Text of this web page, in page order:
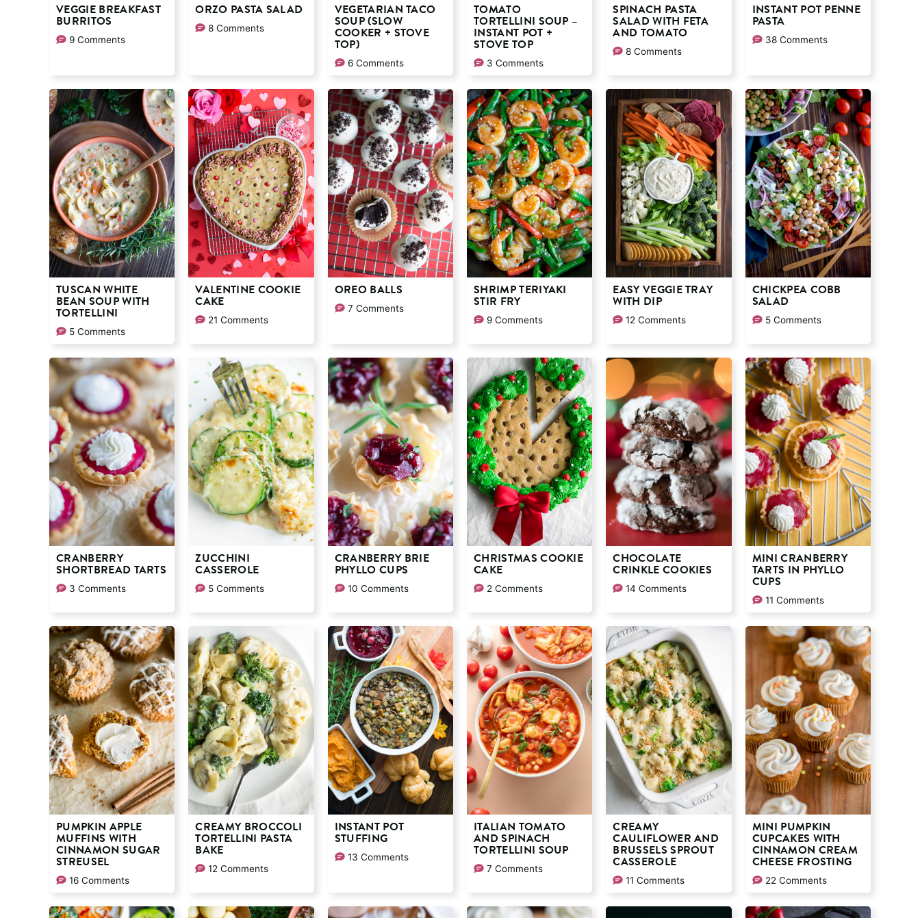
VEGGIE BREAKFAST
BURRITOS
9 Comments
ORZO PASTA SALAD
8 Comments
VEGETARIAN TACO
SOUP (SLOW
COOKER + STOVE
TOP)
6 Comments
TOMATO
TORTELLINI SOUP –
INSTANT POT +
STOVE TOP
3 Comments
SPINACH PASTA
SALAD WITH FETA
AND TOMATO
8 Comments
INSTANT POT PENNE
PASTA
38 Comments
TUSCAN WHITE
BEAN SOUP WITH
TORTELLINI
5 Comments
VALENTINE COOKIE
CAKE
21 Comments
OREO BALLS
7 Comments
SHRIMP TERIYAKI
STIR FRY
9 Comments
EASY VEGGIE TRAY
WITH DIP
12 Comments
CHICKPEA COBB
SALAD
5 Comments
CRANBERRY
SHORTBREAD TARTS
3 Comments
ZUCCHINI
CASSEROLE
5 Comments
CRANBERRY BRIE
PHYLLO CUPS
10 Comments
CHRISTMAS COOKIE
CAKE
2 Comments
CHOCOLATE
CRINKLE COOKIES
14 Comments
MINI CRANBERRY
TARTS IN PHYLLO
CUPS
11 Comments
PUMPKIN APPLE
MUFFINS WITH
CINNAMON SUGAR
STREUSEL
16 Comments
CREAMY BROCCOLI
TORTELLINI PASTA
BAKE
12 Comments
INSTANT POT
STUFFING
13 Comments
ITALIAN TOMATO
AND SPINACH
TORTELLINI SOUP
7 Comments
CREAMY
CAULIFLOWER AND
BRUSSELS SPROUT
CASSEROLE
11 Comments
MINI PUMPKIN
CUPCAKES WITH
CINNAMON CREAM
CHEESE FROSTING
22 Comments